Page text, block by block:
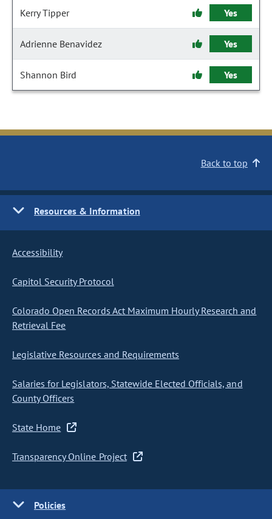
Kerry Tipper Yes
Adrienne Benavidez Yes
Shannon Bird Yes
Back to top
Resources & Information
Accessibility
Capitol Security Protocol
Colorado Open Records Act Maximum Hourly Research and
Retrieval Fee
Legislative Resources and Requirements
Salaries for Legislators, Statewide Elected Officials, and
County Officers
State Home
Transparency Online Project
Policies